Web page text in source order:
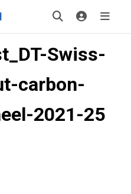
Swiss-
carbon-
2021-25